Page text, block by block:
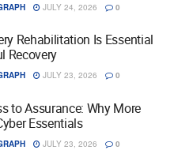
JULY 24, 2026 0
Rehabilitation Is Essential
Recovery
JULY 23, 2026 0
to Assurance: Why More
Essentials
JULY 23, 2026 0